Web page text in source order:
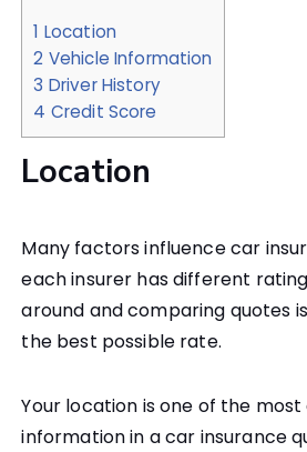
1 Location
2 Vehicle Information
3 Driver History
4 Credit Score
Location
Many factors influence car
each insurer has different
around and comparing quotes
the best possible rate.
Your location is one of the
information in a car insurance